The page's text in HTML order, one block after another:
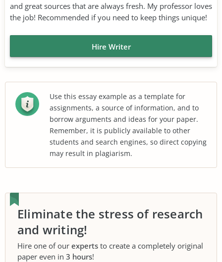
and great sources that are always fresh. My professor loves
the job! Recommended if you need to keep things unique!
Hire Writer
Use this essay example as a template for
assignments, a source of information, and to
borrow arguments and ideas for your paper.
Remember, it is publicly available to other
students and search engines, so direct copying
may result in plagiarism.
Eliminate the stress of research
and writing!
Hire one of our experts to create a completely original
paper even in 3 hours!